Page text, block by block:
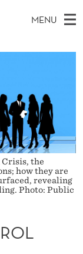
MENU
the
how they are
revealing
Photo: Public